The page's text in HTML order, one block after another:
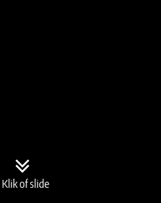
Klik of slide